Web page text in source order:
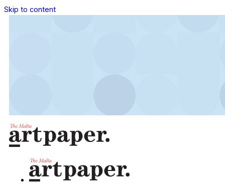
Skip to content